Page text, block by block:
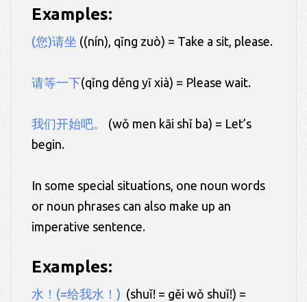
Examples:
(您)请坐 ((nín), qǐng zuò) = Take a sit, please.
请等一下(qǐng děng yī xià) = Please wait.
我们开始吧。
(wǒ men kāi shǐ ba) = Let’s
begin.
In some special situations, one noun words
or noun phrases can also make up an
imperative sentence.
Examples:
水！(=给我水！) (shuǐ! = gěi wǒ shuǐ!) =